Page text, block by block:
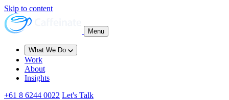
Skip to content
Menu
What We Do
Work
About
Insights
+61 8 6244 0022 Let's Talk